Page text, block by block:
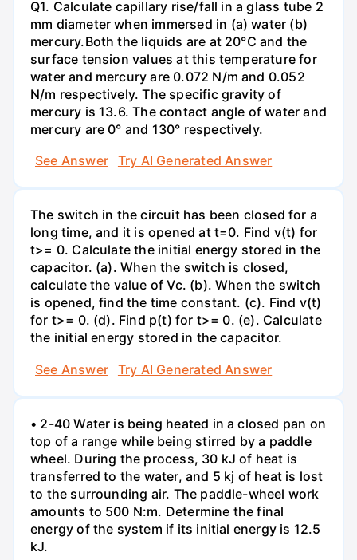
Q1. Calculate capillary rise/fall in a glass tube 2
mm diameter when immersed in (a) water (b)
mercury.Both the liquids are at 20°C and the
surface tension values at this temperature for
water and mercury are 0.072 N/m and 0.052
N/m respectively. The specific gravity of
mercury is 13.6. The contact angle of water and
mercury are 0° and 130° respectively.
See Answer
Try AI Generated Answer
The switch in the circuit has been closed for a
long time, and it is opened at t=0. Find v(t) for
t>= 0. Calculate the initial energy stored in the
capacitor. (a). When the switch is closed,
calculate the value of Vc. (b). When the switch
is opened, find the time constant. (c). Find v(t)
for t>= 0. (d). Find p(t) for t>= 0. (e). Calculate
the initial energy stored in the capacitor.
See Answer
Try AI Generated Answer
• 2-40 Water is being heated in a closed pan on
top of a range while being stirred by a paddle
wheel. During the process, 30 kJ of heat is
transferred to the water, and 5 kj of heat is lost
to the surrounding air. The paddle-wheel work
amounts to 500 N:m. Determine the final
energy of the system if its initial energy is 12.5
kJ.